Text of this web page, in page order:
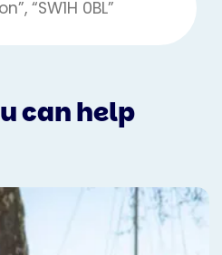
can help